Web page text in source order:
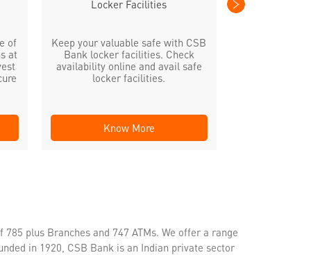
of
at
Locker Facilities
Keep your valuable safe with CSB
Bank locker facilities. Check
availability online and avail safe
locker facilities.
Know More
plus Branches and 747 ATMs. We offer a range
in 1920, CSB Bank is an Indian private sector